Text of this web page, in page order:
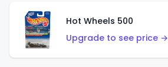
Hot Wheels 500
Upgrade to see price →